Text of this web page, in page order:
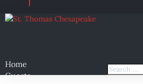
Home
Guests